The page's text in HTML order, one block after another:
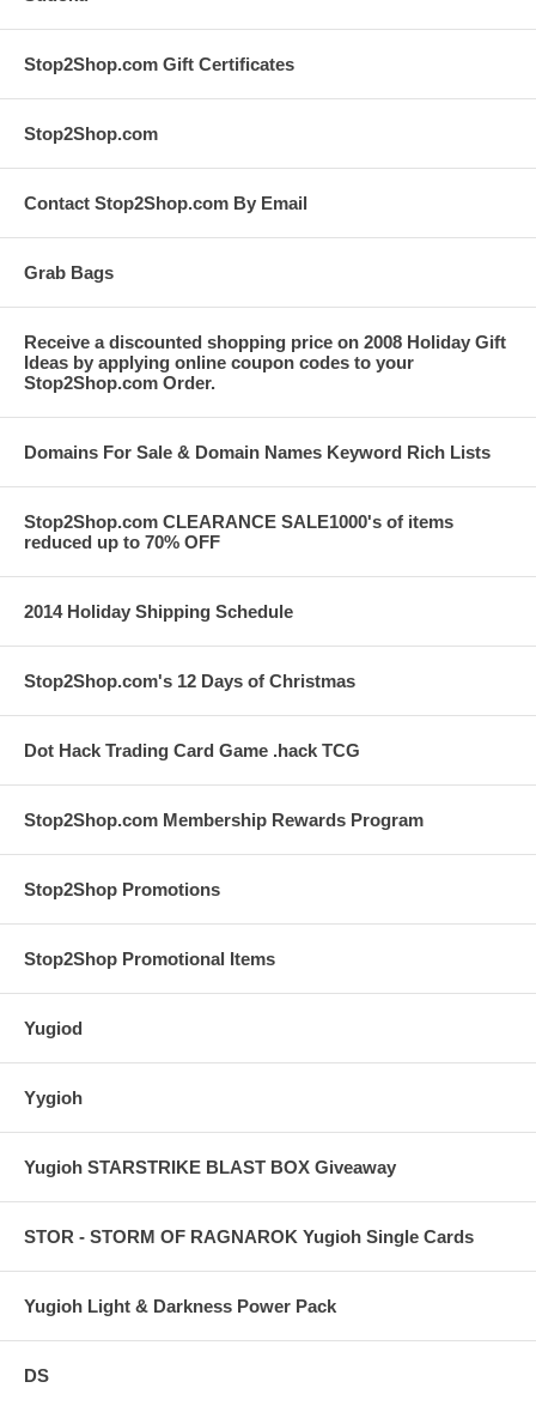
Stop2Shop.com Gift Certificates
Stop2Shop.com
Contact Stop2Shop.com By Email
Grab Bags
Receive a discounted shopping price on 2008 Holiday Gift
Ideas by applying online coupon codes to your
Stop2Shop.com Order.
Domains For Sale & Domain Names Keyword Rich Lists
Stop2Shop.com CLEARANCE SALE1000's of items
reduced up to 70% OFF
2014 Holiday Shipping Schedule
Stop2Shop.com's 12 Days of Christmas
Dot Hack Trading Card Game .hack TCG
Stop2Shop.com Membership Rewards Program
Stop2Shop Promotions
Stop2Shop Promotional Items
Yugiod
Yygioh
Yugioh STARSTRIKE BLAST BOX Giveaway
STOR - STORM OF RAGNAROK Yugioh Single Cards
Yugioh Light & Darkness Power Pack
DS